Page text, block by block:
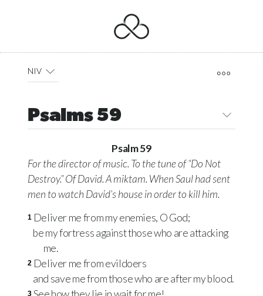
NIV
Psalms 59
Psalm 59
For the director of music. To the tune of “Do Not
Destroy.” Of David. Amiktam. When Saul had sent
men to watch David’s house in order to kill him.
1 Deliver me from my enemies, O God;
be my fortress against those who are attacking
me.
2 Deliver me from evildoers
and save me from those who are after my blood.
3